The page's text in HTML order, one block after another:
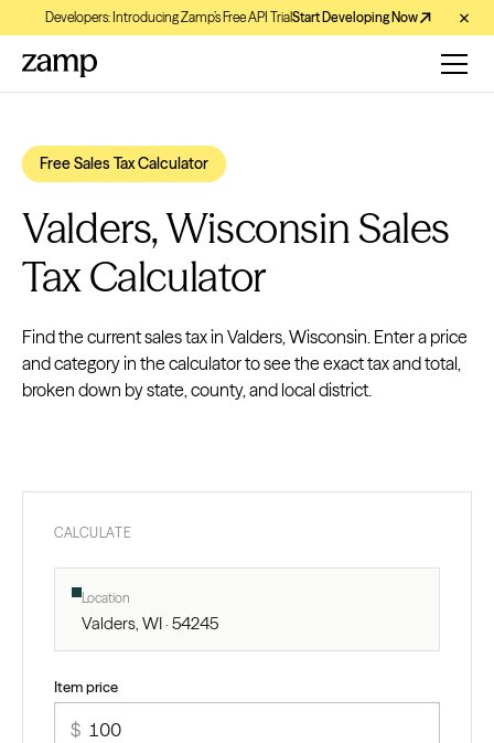
Developers: Introducing Zamp’s Free API TrialStart Developing Now
Free Sales Tax Calculator
Valders, Wisconsin Sales
Tax Calculator
Find the current sales tax in Valders, Wisconsin. Enter a price
and category in the calculator to see the exact tax and total,
broken down by state, county, and local district.
CALCULATE
Location
Valders, WI · 54245
Item price
$